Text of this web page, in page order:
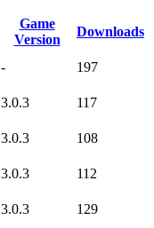
Game
Version
Downloads
- 197
3.0.3 117
3.0.3 108
3.0.3 112
3.0.3 129